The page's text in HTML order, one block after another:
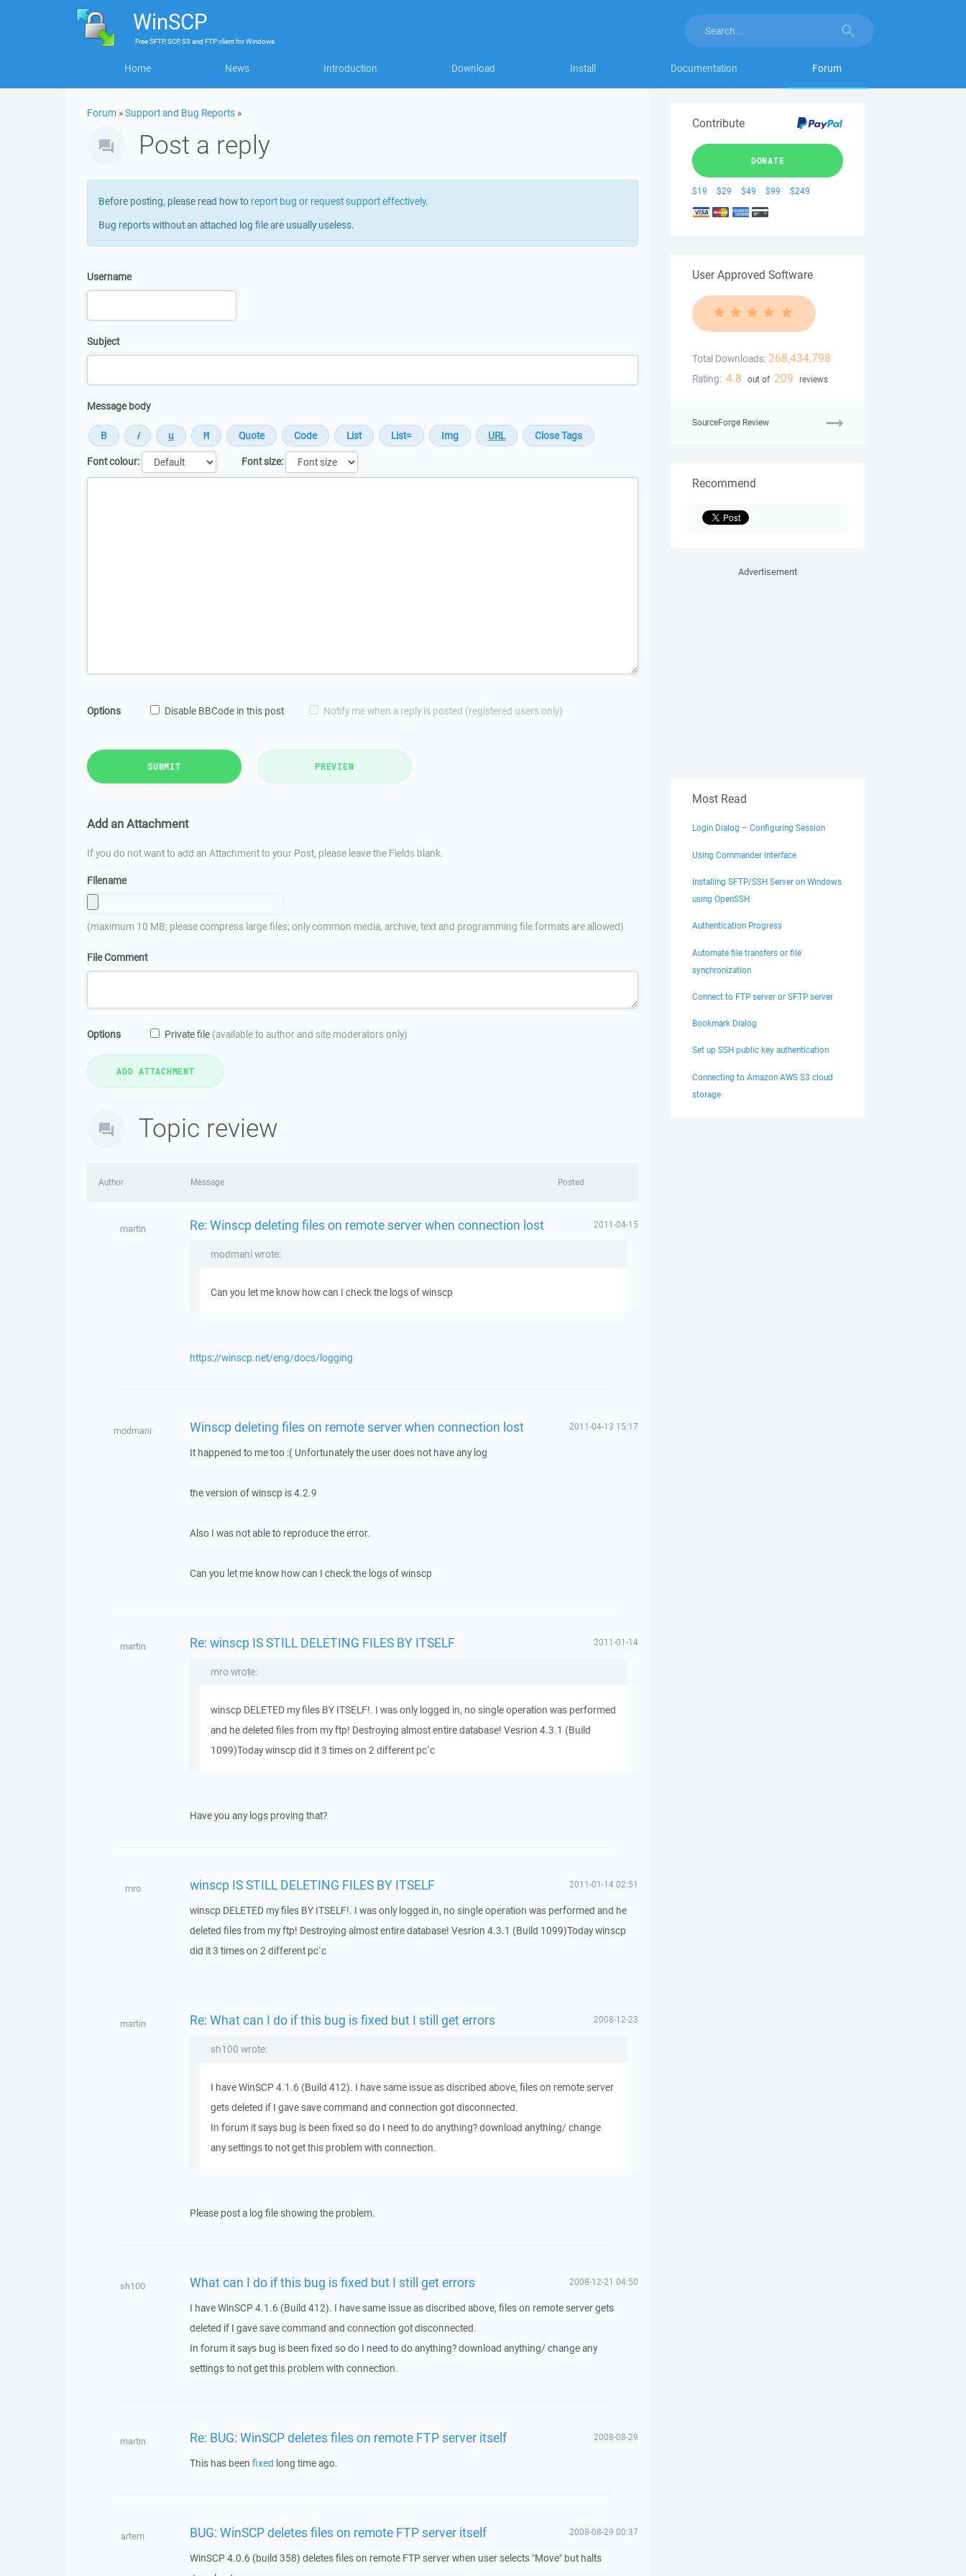
WinSCP
FreeSFTP, SCP, S3 and FTP clientforWindows
Home News Introduction Download Install Documentation Forum
Forum »Support and Bug Reports »
Post a reply
Before posting, please read how to report bug or request support effectively.
Bug reports without an attached log file are usually useless.
Username
Subject
Message body
Font colour:
Font size:
Options Disable BBCode in this post Notify me when a reply is posted (registered users only)
SUBMIT PREVIEW
Add an Attachment
If you do not want to add an Attachment to your Post, please leave the Fields blank.
Filename
(maximum 10 MB; please compress large files; only common media, archive, text and programming file formats are allowed)
File Comment
Options Private file (available to author and site moderators only)
Topic review
Author Message Posted
martin Re: Winscp deleting files on remote server when connection lost 2011-04-15
modmani wrote:
Can you let me know how can I check the logs of winscp
https://winscp.net/eng/docs/logging
modmani Winscp deleting files on remote server when connection lost 2011-04-13 15:17
It happened to me too :( Unfortunately the user does not have any log
the version of winscp is 4.2.9
Also I was not able to reproduce the error.
Can you let me know how can I check the logs of winscp
martin Re: winscp IS STILL DELETING FILES BY ITSELF 2011-01-14
mro wrote:
winscp DELETED my files BY ITSELF!. I was only logged in, no single operation was performed
and he deleted files from my ftp! Destroying almost entire database! Vesrion 4.3.1 (Build
1099)Today winscp did it 3 times on 2 different pc`c
Have you any logs proving that?
mro winscp IS STILL DELETING FILES BY ITSELF 2011-01-14 02:51
winscp DELETED my files BY ITSELF!. I was only logged in, no single operation was performed and he
deleted files from my ftp! Destroying almost entire database! Vesrion 4.3.1 (Build 1099)Today winscp
did it 3 times on 2 different pc`c
martin Re: What can I do if this bug is fixed but I still get errors 2008-12-23
sh100 wrote:
I have WinSCP 4.1.6 (Build 412). I have same issue as discribed above, files on remote server
gets deleted if I gave save command and connection got disconnected.
In forum it says bug is been fixed so do I need to do anything? download anything/ change
any settings to not get this problem with connection.
Please post a log file showing the problem.
sh100 What can I do if this bug is fixed but I still get errors 2008-12-21 04:50
I have WinSCP 4.1.6 (Build 412). I have same issue as discribed above, files on remote server gets
deleted if I gave save command and connection got disconnected.
In forum it says bug is been fixed so do I need to do anything? download anything/ change any
settings to not get this problem with connection.
martin Re: BUG: WinSCP deletes files on remote FTP server itself 2008-08-29
This has been fixed long time ago.
artem BUG: WinSCP deletes files on remote FTP server itself 2008-08-29 00:37
WinSCP 4.0.6 (build 358) deletes files on remote FTP server when user selects "Move" but halts
Contribute
DONATE
$19 $29 $49 $99 $249
User Approved Software
Total Downloads: 268,434,798
Rating: 4.8 out of 209 reviews
SourceForge Review
Recommend
Advertisement
Most Read
Login Dialog – Configuring Session
Using Commander Interface
Installing SFTP/SSH Server on Windows
using OpenSSH
Authentication Progress
Automate file transfers or file
synchronization
Connect to FTP server or SFTP server
Bookmark Dialog
Set up SSH public key authentication
Connecting to Amazon AWS S3 cloud
storage